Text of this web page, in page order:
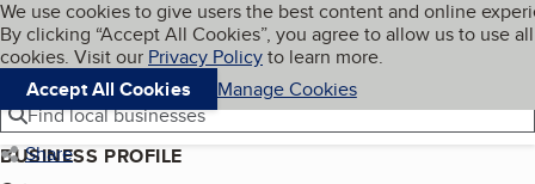
Skip to main content
Cookies on BBB.org
We use cookies to give users the best content and online
By clicking “Accept All Cookies”, you agree to allow us to use all
cookies. Visit our Privacy Policyto learn more.
Accept All Cookies
Manage Cookies
Navigation menu
Menu My BBB
Find local businesses
Share
BUSINESS PROFILE